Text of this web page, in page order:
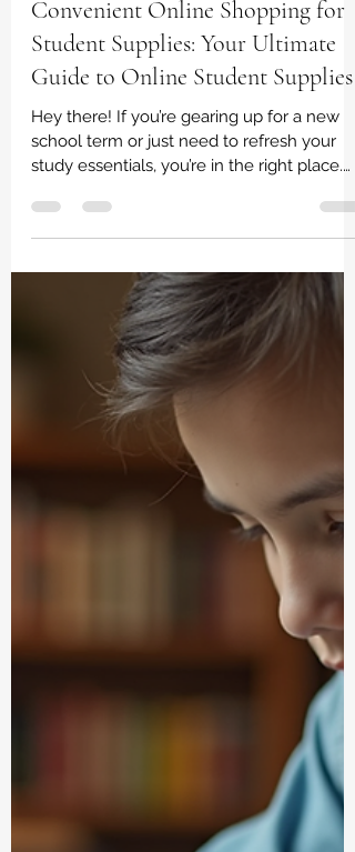
irene dladla
Feb 23
3 min read
Student Supplies: Your Ultimate
Hey there! If you’re gearing up for a new
school term or just need to refresh your
study essentials, you’re in the right place.
Shopping for student supplies can
sometimes feel like a chore, but guess
what? It doesn’t have to be! Thanks to the
magic of online shopping, grabbing
everything you need is now super easy
and stress-free. Let’s dive into how
convenient online student supplies
shopping can be and why it’s a total game-
changer. Why Online Student Supplies